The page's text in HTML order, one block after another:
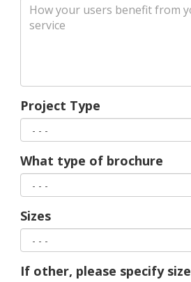
Project Type
What type of brochure
Sizes
If other, please specify size